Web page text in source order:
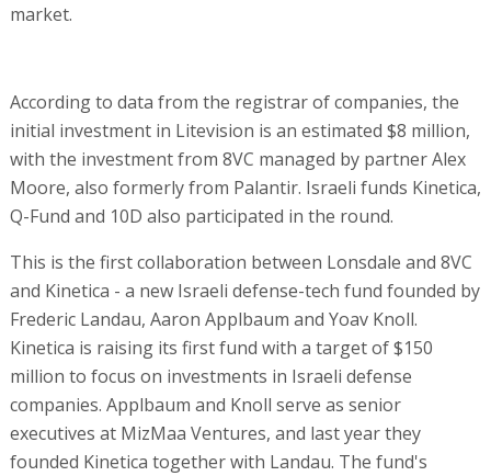
market.
According to data from the registrar of companies, the
initial investment in Litevision is an estimated $8 million,
with the investment from 8VC managed by partner Alex
Moore, also formerly from Palantir. Israeli funds Kinetica,
Q-Fund and 10D also participated in the round.
This is the first collaboration between Lonsdale and 8VC
and Kinetica - a new Israeli defense-tech fund founded by
Frederic Landau, Aaron Applbaum and Yoav Knoll.
Kinetica is raising its first fund with a target of $150
million to focus on investments in Israeli defense
companies. Applbaum and Knoll serve as senior
executives at MizMaa Ventures, and last year they
founded Kinetica together with Landau. The fund's